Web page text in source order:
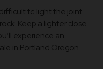
to light the joint
Keep a lighter close
experience an
in Portland Oregon